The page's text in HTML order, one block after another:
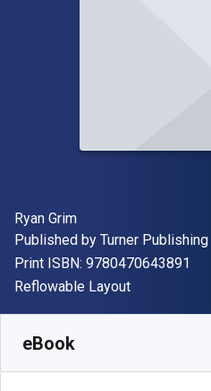
Author(s)
Ryan Grim
Publisher
Published by Turner Publishing
Print ISBN: 9780470643891
Format
Reflowable Layout
eBook